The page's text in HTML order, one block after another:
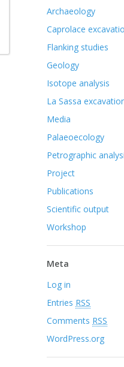
Archaeology
Caprolace
Flanking studies
Geology
Isotope analysis
La Sassa
Media
Palaeoecology
Petrographic
Project
Publications
Scientific output
Workshop
Meta
Log in
Entries RSS
Comments RSS
WordPress.org